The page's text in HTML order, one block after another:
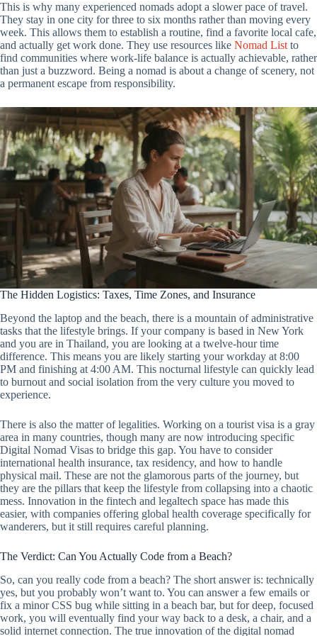
This is why many experienced nomads adopt a slower pace of travel.
They stay in one city for three to six months rather than moving every
week. This allows them to establish a routine, find a favorite local cafe,
and actually get work done. They use resources like Nomad List to
find communities where work-life balance is actually achievable, rather
than just a buzzword. Being a nomad is about a change of scenery, not
a permanent escape from responsibility.
The Hidden Logistics: Taxes, Time Zones, and Insurance
Beyond the laptop and the beach, there is a mountain of administrative
tasks that the lifestyle brings. If your company is based in New York
and you are in Thailand, you are looking at a twelve-hour time
difference. This means you are likely starting your workday at 8:00
PM and finishing at 4:00 AM. This nocturnal lifestyle can quickly lead
to burnout and social isolation from the very culture you moved to
experience.
There is also the matter of legalities. Working on a tourist visa is a gray
area in many countries, though many are now introducing specific
Digital Nomad Visas to bridge this gap. You have to consider
international health insurance, tax residency, and how to handle
physical mail. These are not the glamorous parts of the journey, but
they are the pillars that keep the lifestyle from collapsing into a chaotic
mess. Innovation in the fintech and legaltech space has made this
easier, with companies offering global health coverage specifically for
wanderers, but it still requires careful planning.
The Verdict: Can You Actually Code from a Beach?
So, can you really code from a beach? The short answer is: technically
yes, but you probably won’t want to. You can answer a few emails or
fix a minor CSS bug while sitting in a beach bar, but for deep, focused
work, you will eventually find your way back to a desk, a chair, and a
solid internet connection. The true innovation of the digital nomad